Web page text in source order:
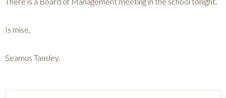
Is mise,
Seamus Tansley.